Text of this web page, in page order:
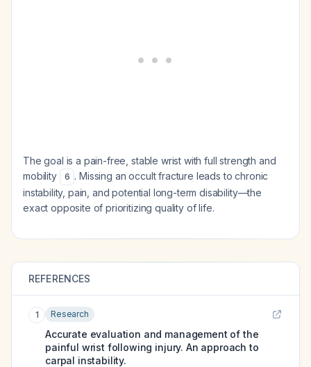
The goal is a pain-free, stable wrist with full strength and
mobility
6 . Missing an occult fracture leads to chronic
instability, pain, and potential long-term disability—the
exact opposite of prioritizing quality of life.
REFERENCES
1 Research
Accurate evaluation and management of the
painful wrist following injury. An approach to
carpal instability.